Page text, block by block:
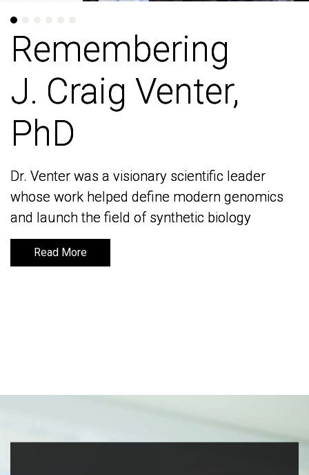
Remembering
J. Craig Venter,
PhD
Dr. Venter was a visionary scientific leader
whose work helped define modern genomics
and launch the field of synthetic biology
Read More
Remembering
J. Craig Venter,
PhD
Dr. Venter was a visionary scientific leader
whose work helped define modern genomics
and launch the field of synthetic biology
Read More